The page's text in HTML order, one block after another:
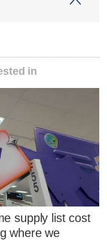
in
supply list cost
where we